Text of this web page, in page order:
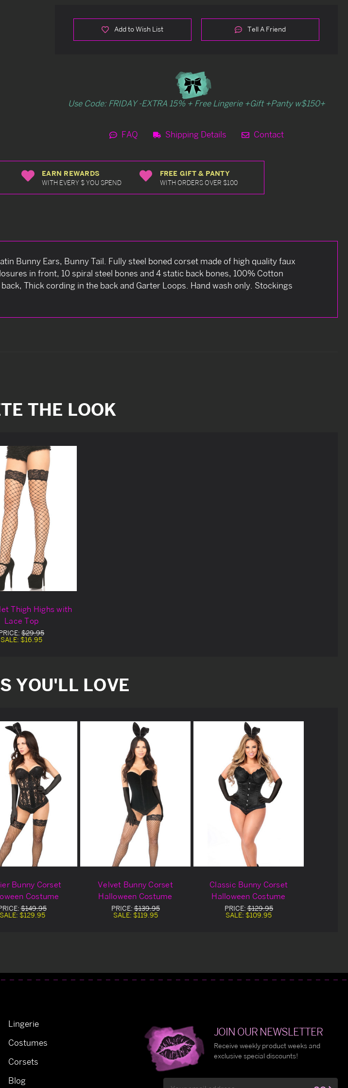
Add to Wish List Tell A Friend
Use Code: FRIDAY -EXTRA 15% + Free Lingerie +Gift +Panty w$150+
FAQ Shipping Details Contact
EARN REWARDS
WITH EVERY $ YOU SPEND
FREE GIFT & PANTY
WITH ORDERS OVER $100
Bunny Ears, Bunny Tail. Fully steel boned corset made of high quality faux
in front, 10 spiral steel bones and 4 static back bones, 100% Cotton
Thick cording in the back and Garter Loops. Hand wash only. Stockings
THE LOOK
Thigh Highs with
Lace Top
$29.95
SALE: $16.95
YOU'LL LOVE
Bunny Corset
Costume
$149.95
SALE: $129.95
Velvet Bunny Corset
Halloween Costume
PRICE:$139.95
SALE: $119.95
Classic Bunny Corset
Halloween Costume
PRICE:$129.95
SALE: $109.95
Lingerie
Costumes
Corsets
Blog
JOIN OUR NEWSLETTER
Receive weekly product weeks and
exclusive special discounts!